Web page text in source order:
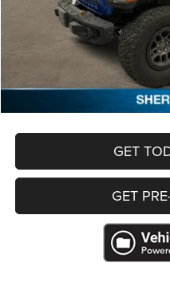
Documentation Fee
Freedom Price
GET
GET